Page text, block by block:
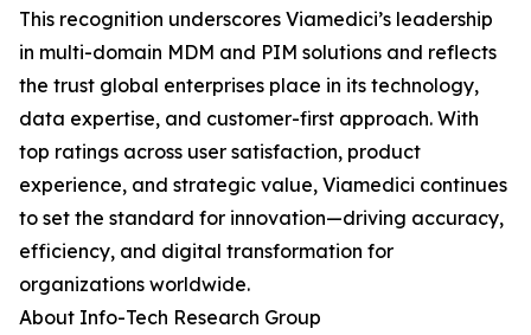
This recognition underscores Viamedici’s leadership
in multi-domain MDM and PIM solutions and reflects
the trust global enterprises place in its technology,
data expertise, and customer-first approach. With
top ratings across user satisfaction, product
experience, and strategic value, Viamedici continues
to set the standard for innovation—driving accuracy,
efficiency, and digital transformation for
organizations worldwide.
About Info-Tech Research Group